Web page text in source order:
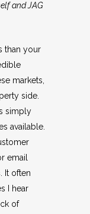
and JAG
than your
markets,
side.
simply
available.
email
It often
I hear
of